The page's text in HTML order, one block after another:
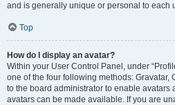
and is generally unique or personal to each
Top
How do I display an avatar?
Within your User Control Panel, under
one of the four following methods: Gravatar,
to the board administrator to enable avatars
avatars can be made available. If you are